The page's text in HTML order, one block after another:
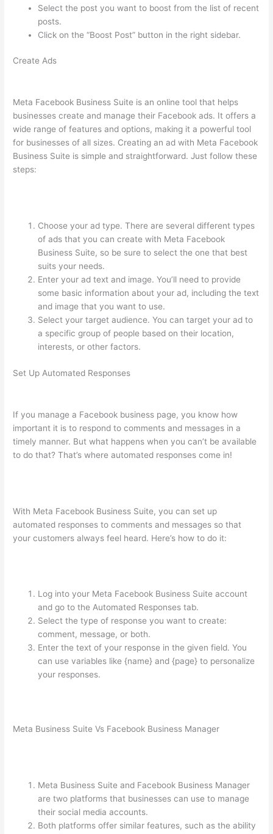
Select the post you want to boost from the list of recent
posts.
Click on the “Boost Post” button in the right sidebar.
Create Ads
Meta Facebook Business Suite is an online tool that helps
businesses create and manage their Facebook ads. It offers a
wide range of features and options, making it a powerful tool
for businesses of all sizes. Creating an ad with Meta Facebook
Business Suite is simple and straightforward. Just follow these
steps:
Choose your ad type. There are several different types
of ads that you can create with Meta Facebook
Business Suite, so be sure to select the one that best
suits your needs.
Enter your ad text and image. You’ll need to provide
some basic information about your ad, including the text
and image that you want to use.
Select your target audience. You can target your ad to
a specific group of people based on their location,
interests, or other factors.
Set Up Automated Responses
If you manage a Facebook business page, you know how
important it is to respond to comments and messages in a
timely manner. But what happens when you can’t be available
to do that? That’s where automated responses come in!
With Meta Facebook Business Suite, you can set up
automated responses to comments and messages so that
your customers always feel heard. Here’s how to do it:
Log into your Meta Facebook Business Suite account
and go to the Automated Responses tab.
Select the type of response you want to create:
comment, message, or both.
Enter the text of your response in the given field. You
can use variables like {name} and {page} to personalize
your responses.
Meta Business Suite Vs Facebook Business Manager
Meta Business Suite and Facebook Business Manager
are two platforms that businesses can use to manage
their social media accounts.
Both platforms offer similar features, such as the ability